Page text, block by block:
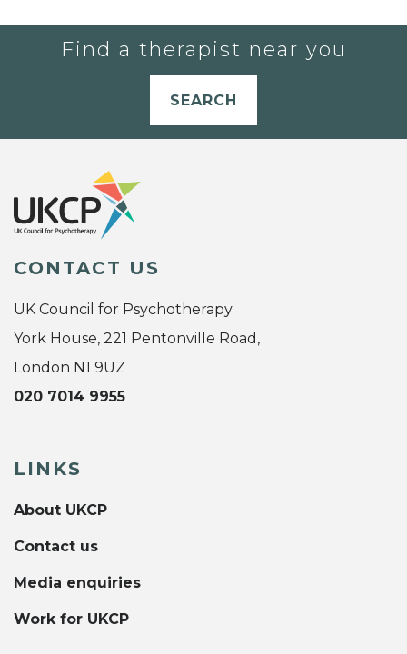
Find a therapist near you
SEARCH
CONTACT US
UK Council for Psychotherapy
York House, 221 Pentonville Road,
London N1 9UZ
020 7014 9955
LINKS
About UKCP
Contact us
Media enquiries
Work for UKCP